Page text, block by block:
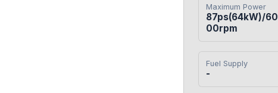
Maximum Power
87ps(64kW)/60
00rpm
Fuel Supply
-